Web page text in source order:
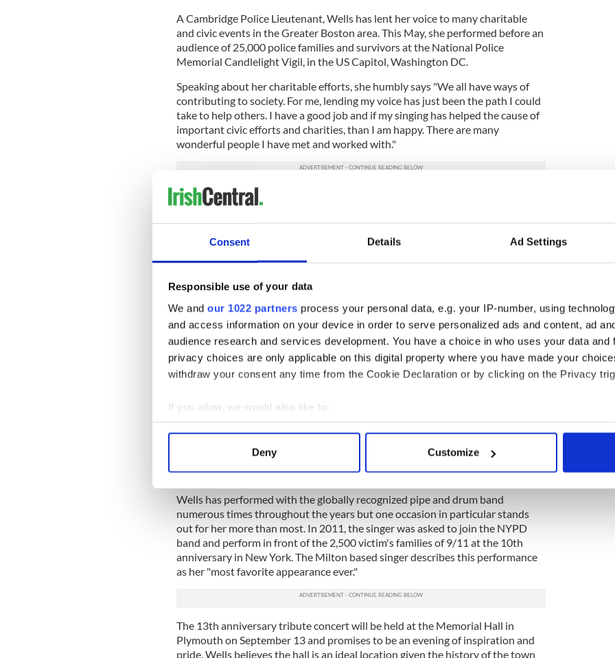
Consent Details Ad Settings
Responsible use of your data
We and our 1022 partners process your personal data, e.g. your IP-number, using
and access information on your device in order to serve personalized ads and content, ad
audience research and services development. You have a choice in who uses your data and
privacy choices are only applicable on this digital property where you have made your
withdraw your consent any time from the Cookie Declaration or by clicking on the Privacy
If you allow, we would also like to:
Collect information about your geographical location which can be accurate to within
Find out more about how your personal data is processed and set your preferences in the
We use cookies to personalise content and ads, to provide social media features and to
information about your use of our site with our social media, advertising and analytics
other information that you’ve provided to them or that they’ve collected from your use of their
Deny Customize
A Cambridge Police Lieutenant, Wells has lent her voice to many charitable
and civic events in the Greater Boston area. This May, she performed before an
audience of 25,000 police families and survivors at the National Police
Memorial Candlelight Vigil, in the US Capitol, Washington DC.
Speaking about her charitable efforts, she humbly says "We all have ways of
contributing to society. For me, lending my voice has just been the path I could
take to help others. I have a good job and if my singing has helped the cause of
important civic efforts and charities, than I am happy. There are many
wonderful people I have met and worked with."
The singer is excited about the upcoming tribute evening and said "The
and some wonderful tributes."
Pauline, shares a close affinity with. Wells had the privilege to travel with the
group to New York City to perform twice at the NYPD Anniversary 9/11
concerts. She has also partnered with the local band DEVRI Irish, who have
collaborated with her on many worthy causes.
Pauline is very pleased to be joined for this concert by her friend Brian “Bugsy”
Moran of New York City. Brian has been musical director of the highly popular
“Andy Cooney Band” for many years and Wells describes him as a "great
pianist."
Also, special guests on the evening will be the legendary New York City Police
the horrific events of that critical day and this musical collaboration will be the
fifth time that both the Boston Police Gaelic Column and the NYPD band have
commemorated this date together. Wells said about the groups appearance
"We are all exited that they are coming. They are a very talented band."
Wells has performed with the globally recognized pipe and drum band
numerous times throughout the years but one occasion in particular stands
out for her more than most. In 2011, the singer was asked to join the NYPD
band and perform in front of the 2,500 victim's families of 9/11 at the 10th
anniversary in New York. The Milton based singer describes this performance
as her "most favorite appearance ever."
The 13th anniversary tribute concert will be held at the Memorial Hall in
Plymouth on September 13 and promises to be an evening of inspiration and
pride. Wells believes the hall is an ideal location given the history of the town